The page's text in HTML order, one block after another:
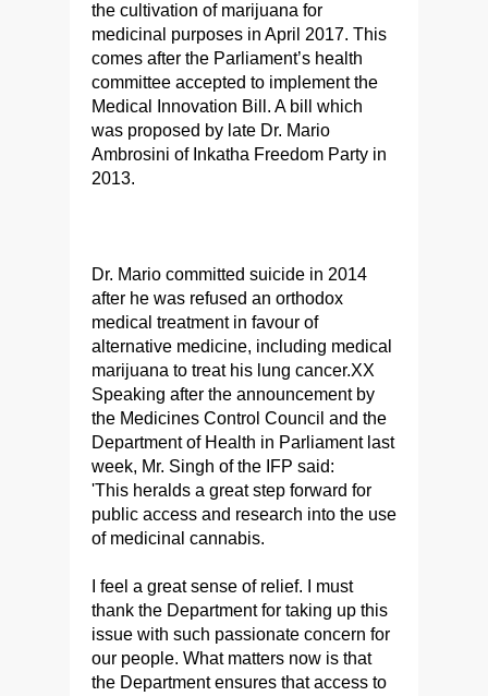
the cultivation of marijuana for
medicinal purposes in April 2017. This
comes after the Parliament’s health
committee accepted to implement the
Medical Innovation Bill. A bill which
was proposed by late Dr. Mario
Ambrosini of Inkatha Freedom Party in
2013.
Dr. Mario committed suicide in 2014
after he was refused an orthodox
medical treatment in favour of
alternative medicine, including medical
marijuana to treat his lung cancer.XX
Speaking after the announcement by
the Medicines Control Council and the
Department of Health in Parliament last
week, Mr. Singh of the IFP said:
'This heralds a great step forward for
public access and research into the use
of medicinal cannabis.
I feel a great sense of relief. I must
thank the Department for taking up this
issue with such passionate concern for
our people. What matters now is that
the Department ensures that access to